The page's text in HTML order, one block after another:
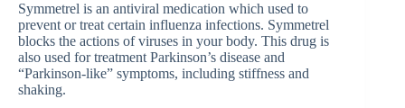
Symmetrel is an antiviral medication which used to
prevent or treat certain influenza infections. Symmetrel
blocks the actions of viruses in your body. This drug is
also used for treatment Parkinson’s disease and
“Parkinson-like” symptoms, including stiffness and
shaking.